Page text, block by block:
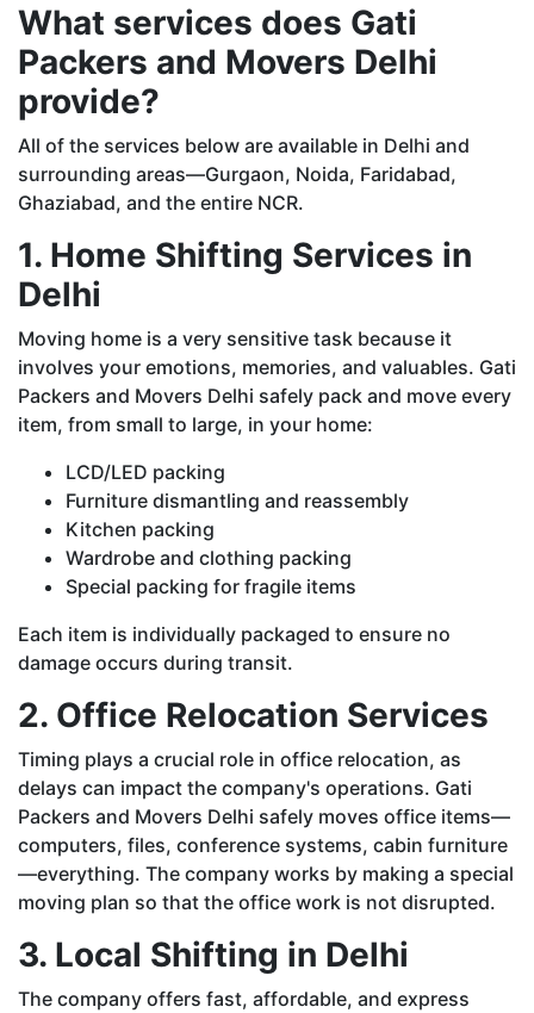
What services does Gati
Packers and Movers Delhi
provide?
All of the services below are available in Delhi and
surrounding areas—Gurgaon, Noida, Faridabad,
Ghaziabad, and the entire NCR.
1. Home Shifting Services in
Delhi
Moving home is a very sensitive task because it
involves your emotions, memories, and valuables. Gati
Packers and Movers Delhi safely pack and move every
item, from small to large, in your home:
LCD/LED packing
Furniture dismantling and reassembly
Kitchen packing
Wardrobe and clothing packing
Special packing for fragile items
Each item is individually packaged to ensure no
damage occurs during transit.
2. Office Relocation Services
Timing plays a crucial role in office relocation, as
delays can impact the company's operations. Gati
Packers and Movers Delhi safely moves office items—
computers, files, conference systems, cabin furniture
—everything. The company works by making a special
moving plan so that the office work is not disrupted.
3. Local Shifting in Delhi
The company offers fast, affordable, and express